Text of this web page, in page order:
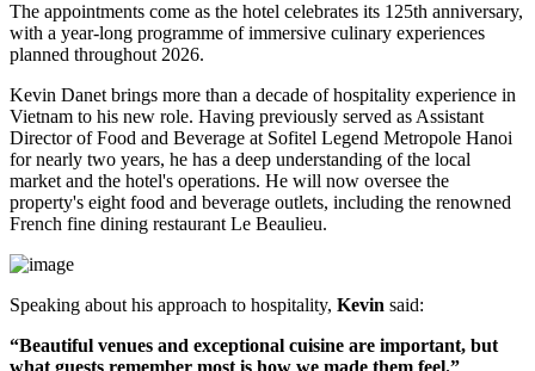
The appointments come as the hotel celebrates its 125th anniversary,
with a year-long programme of immersive culinary experiences
planned throughout 2026.
Kevin Danet brings more than a decade of hospitality experience in
Vietnam to his new role. Having previously served as Assistant
Director of Food and Beverage at Sofitel Legend Metropole Hanoi
for nearly two years, he has a deep understanding of the local
market and the hotel's operations. He will now oversee the
property's eight food and beverage outlets, including the renowned
French fine dining restaurant Le Beaulieu.
Speaking about his approach to hospitality, Kevin said:
“Beautiful venues and exceptional cuisine are important, but
what guests remember most is how we made them feel.”